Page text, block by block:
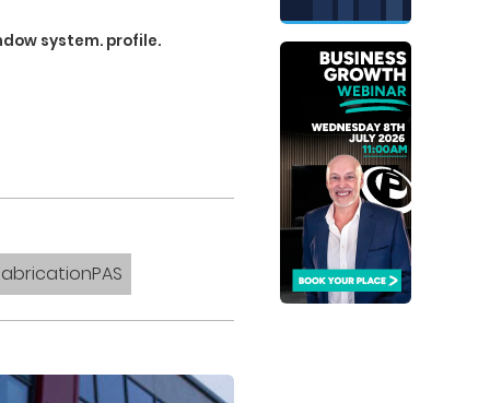
system. profile.